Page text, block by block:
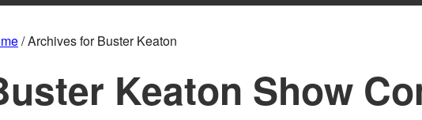
/Archives for Buster Keaton
Keaton Show